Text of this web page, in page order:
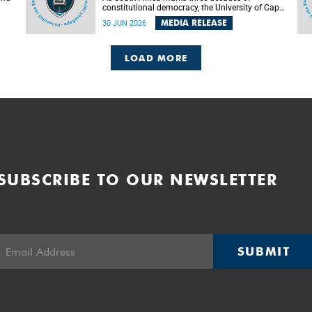
constitutional democracy, the University of Cape
Town (UCT) will host leading judges, legal
scholars and practitioners from around the
democratic governance.
30 JUN 2026 MEDIA RELEASE
LOAD MORE
TO OUR NEWSLETTER
SUBMIT